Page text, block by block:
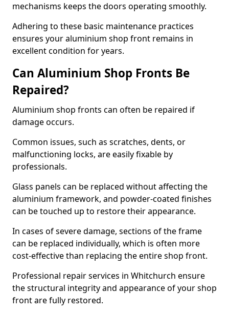
mechanisms keeps the doors operating smoothly.
Adhering to these basic maintenance practices
ensures your aluminium shop front remains in
excellent condition for years.
Can Aluminium Shop Fronts Be
Repaired?
Aluminium shop fronts can often be repaired if
damage occurs.
Common issues, such as scratches, dents, or
malfunctioning locks, are easily fixable by
professionals.
Glass panels can be replaced without affecting the
aluminium framework, and powder-coated finishes
can be touched up to restore their appearance.
In cases of severe damage, sections of the frame
can be replaced individually, which is often more
cost-effective than replacing the entire shop front.
Professional repair services in Whitchurch ensure
the structural integrity and appearance of your shop
front are fully restored.